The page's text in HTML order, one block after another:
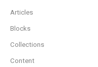
Articles
Blocks
Collections
Content